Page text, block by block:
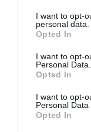
I want to opt-
personal data.
Opted In
I want to opt-
Personal Data.
Opted In
I want to opt-
Personal Data
Opted In